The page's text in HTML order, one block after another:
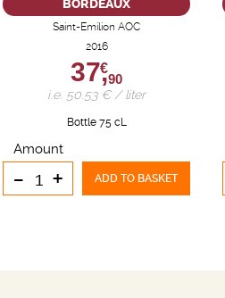
BORDEAUX
Saint-Emilion AOC
2016
37,
€
90
i.e. 50.53 € / liter
Bottle 75 cL
Amount
- + ADD TO BASKET